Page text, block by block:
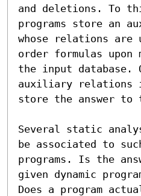
and deletions. To
programs store an
whose relations
order formulas
the input database.
auxiliary relations
store the answer to
Several static
be associated to
programs. Is the
given dynamic
Does a program